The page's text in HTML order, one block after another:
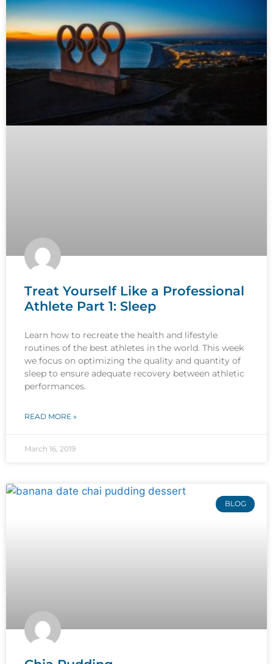
Treat Yourself Like a Professional
Athlete Part 1: Sleep
Learn how to recreate the health and lifestyle
routines of the best athletes in the world. This week
we focus on optimizing the quality and quantity of
sleep to ensure adequate recovery between athletic
performances.
READ MORE »
March 16, 2019
BLOG